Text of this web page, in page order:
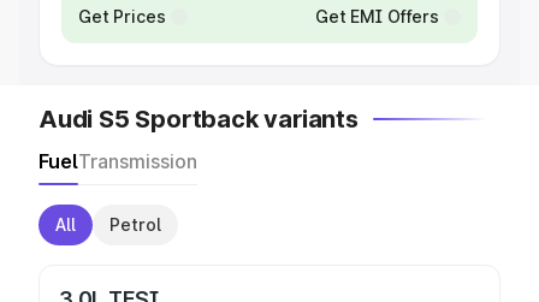
Get Prices Get EMI Offers
Audi S5 Sportback variants
FuelTransmission
All Petrol